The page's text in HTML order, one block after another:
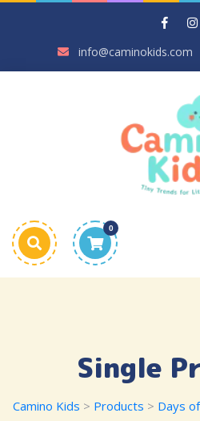
info@caminokids.com
0
Single
Camino Kids > Products > Days